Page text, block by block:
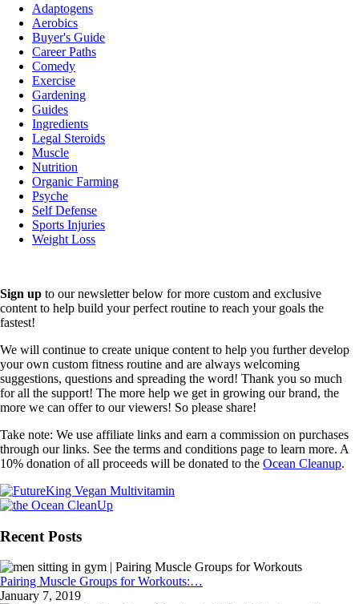
Adaptogens
Aerobics
Buyer's Guide
Career Paths
Comedy
Exercise
Gardening
Guides
Ingredients
Legal Steroids
Muscle
Nutrition
Organic Farming
Psyche
Self Defense
Sports Injuries
Weight Loss
Sign up to our newsletter below for more custom and exclusive
content to help build your perfect routine to reach your goals the
fastest!
We will continue to create unique content to help you further develop
your own custom fitness routine and are always welcoming
suggestions, questions and spreading the word! Thank you so much
for all the support! The more help we get in growing our brand, the
more we can offer to our viewers! So please share!
Take note: We use affiliate links and earn a commission on purchases
through our links. See the terms and conditions page to learn more. A
10% donation of all proceeds will be donated to the Ocean Cleanup.
Recent Posts
Pairing Muscle Groups for Workouts:…
January 7, 2019